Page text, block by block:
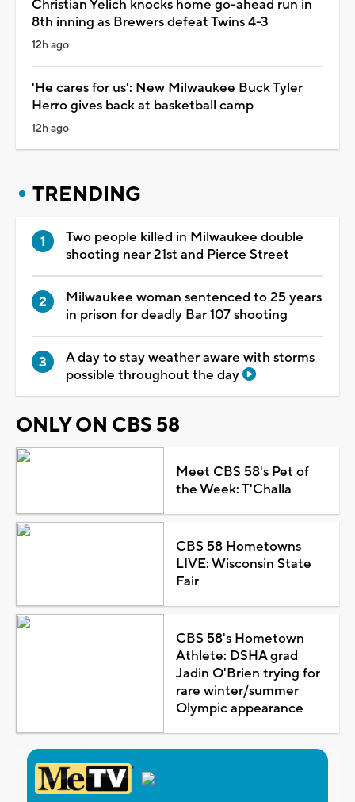
Christian Yelich knocks home go-ahead run in
8th inning as Brewers defeat Twins 4-3
12h ago
'He cares for us': New Milwaukee Buck Tyler
Herro gives back at basketball camp
12h ago
TRENDING
Two people killed in Milwaukee double
shooting near 21st and Pierce Street
Milwaukee woman sentenced to 25 years
in prison for deadly Bar 107 shooting
A day to stay weather aware with storms
possible throughout the day
ONLY ON CBS 58
Meet CBS 58's Pet of
the Week: T'Challa
CBS 58 Hometowns
LIVE: Wisconsin State
Fair
CBS 58's Hometown
Athlete: DSHA grad
Jadin O'Brien trying for
rare winter/summer
Olympic appearance